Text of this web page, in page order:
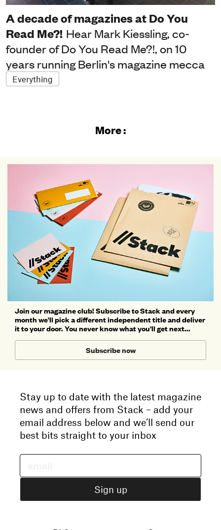
A decade of magazines at Do You
Read Me?! Hear Mark Kiessling, co-
founder of Do You Read Me?!, on 10
years running Berlin's magazine mecca
Everything
More :
Join our magazine club! Subscribe to Stack and every
month we'll pick a different independent title and deliver
it to your door. You never know what you'll get next...
Subscribe now
Stay up to date with the latest magazine
news and offers from Stack – add your
email address below and we’ll send our
best bits straight to your inbox